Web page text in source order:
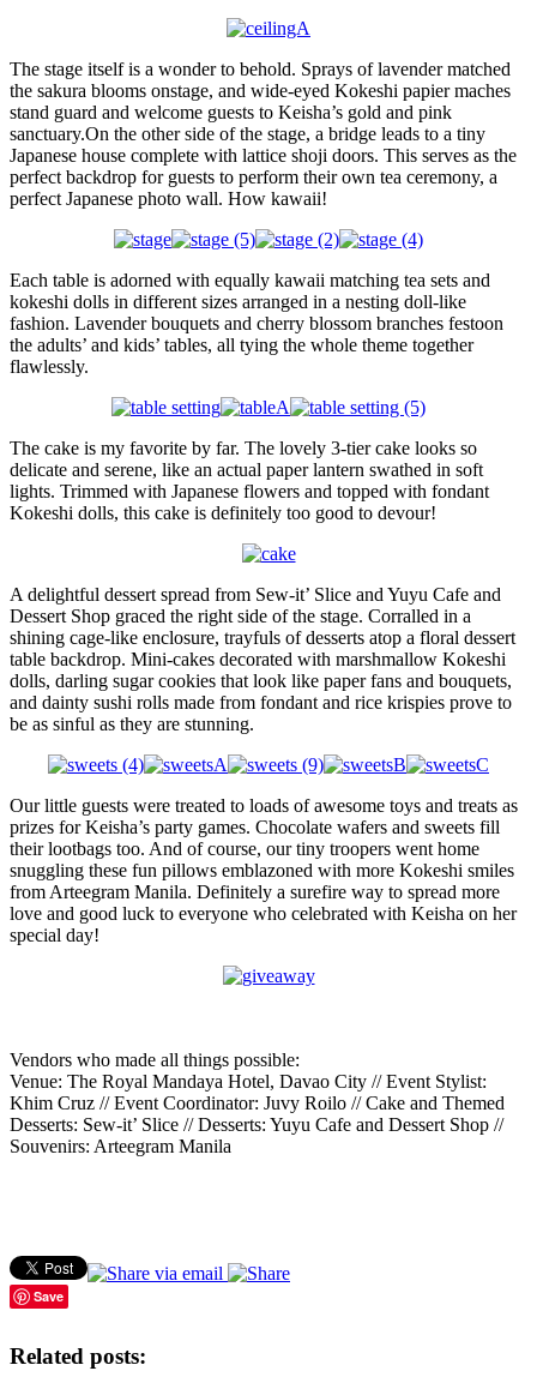
The stage itself is a wonder to behold. Sprays of lavender matched
the sakura blooms onstage, and wide-eyed Kokeshi papier maches
stand guard and welcome guests to Keisha’s gold and pink
sanctuary.On the other side of the stage, a bridge leads to a tiny
Japanese house complete with lattice shoji doors. This serves as the
perfect backdrop for guests to perform their own tea ceremony, a
perfect Japanese photo wall. How kawaii!
Each table is adorned with equally kawaii matching tea sets and
kokeshi dolls in different sizes arranged in a nesting doll-like
fashion. Lavender bouquets and cherry blossom branches festoon
the adults’ and kids’ tables, all tying the whole theme together
flawlessly.
The cake is my favorite by far. The lovely 3-tier cake looks so
delicate and serene, like an actual paper lantern swathed in soft
lights. Trimmed with Japanese flowers and topped with fondant
Kokeshi dolls, this cake is definitely too good to devour!
A delightful dessert spread from Sew-it’ Slice and Yuyu Cafe and
Dessert Shop graced the right side of the stage. Corralled in a
shining cage-like enclosure, trayfuls of desserts atop a floral dessert
table backdrop. Mini-cakes decorated with marshmallow Kokeshi
dolls, darling sugar cookies that look like paper fans and bouquets,
and dainty sushi rolls made from fondant and rice krispies prove to
be as sinful as they are stunning.
Our little guests were treated to loads of awesome toys and treats as
prizes for Keisha’s party games. Chocolate wafers and sweets fill
their lootbags too. And of course, our tiny troopers went home
snuggling these fun pillows emblazoned with more Kokeshi smiles
from Arteegram Manila. Definitely a surefire way to spread more
love and good luck to everyone who celebrated with Keisha on her
special day!
Vendors who made all things possible:
Venue: The Royal Mandaya Hotel, Davao City // Event Stylist:
Khim Cruz // Event Coordinator: Juvy Roilo // Cake and Themed
Desserts: Sew-it’ Slice // Desserts: Yuyu Cafe and Dessert Shop //
Souvenirs: Arteegram Manila
Save
Related posts: